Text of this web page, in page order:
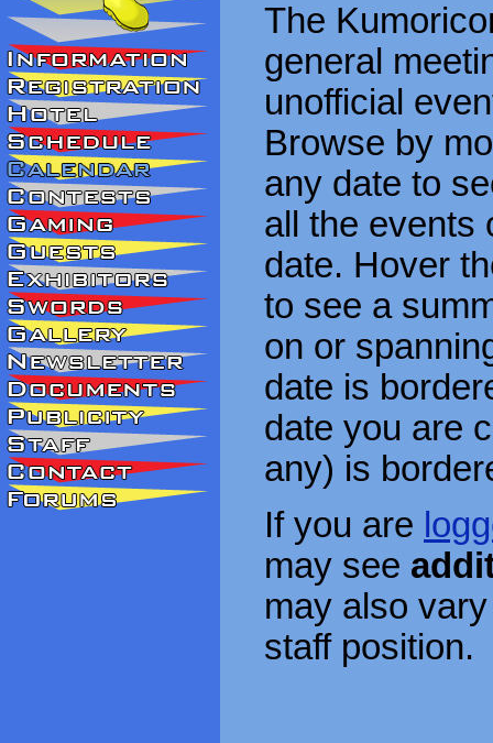
The
general
unofficial
Browse by
any date to
all the events
date. Hover
to see a
on or
date is
date you are
any) is
If you are
may see
may also
staff position.